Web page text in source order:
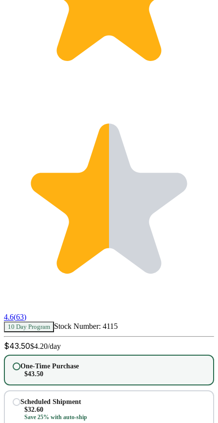
4.6(63)
10 Day Program Stock Number: 4115
$43.50$4.20/day
One-Time Purchase
$43.50
Scheduled Shipment
$32.60
Save 25% with auto-ship